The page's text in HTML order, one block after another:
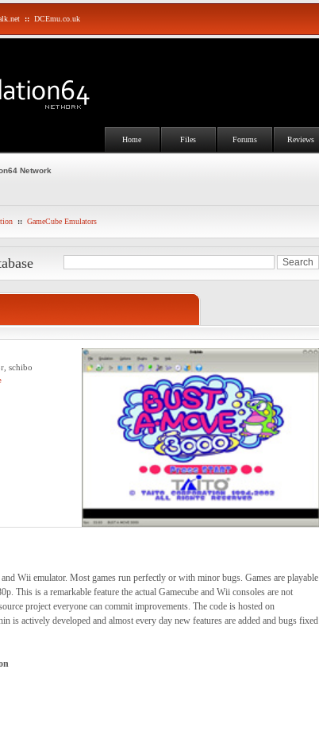
:: DCEmu.co.uk
Home Files Forums Reviews
Network
:: GameCube Emulators
schibo
Wii emulator. Most games run perfectly or with minor bugs. Games are playable
This is a remarkable feature the actual Gamecube and Wii consoles are not
project everyone can commit improvements. The code is hosted on
is actively developed and almost every day new features are added and bugs fixed